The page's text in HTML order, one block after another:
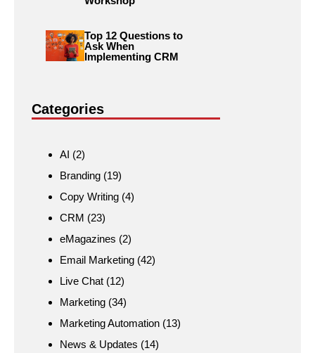
Top 12 Questions to
Ask When
Implementing CRM
Categories
AI (2)
Branding (19)
Copy Writing (4)
CRM (23)
eMagazines (2)
Email Marketing (42)
Live Chat (12)
Marketing (34)
Marketing Automation (13)
News & Updates (14)